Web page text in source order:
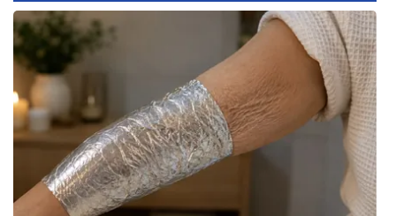
WCBI Contests – Rules, Privacy,
and Service
FEATURES
Community
Home and Garden 2026